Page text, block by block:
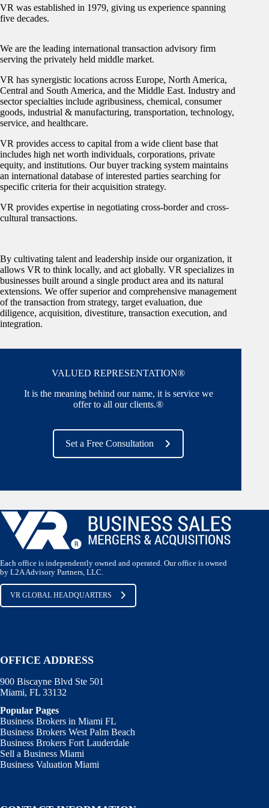
VR was established in 1979, giving us experience spanning
five decades.
We are the leading international transaction advisory firm
serving the privately held middle market.
VR has synergistic locations across Europe, North America,
Central and South America, and the Middle East. Industry and
sector specialties include agribusiness, chemical, consumer
goods, industrial & manufacturing, transportation, technology,
service, and healthcare.
VR provides access to capital from a wide client base that
includes high net worth individuals, corporations, private
equity, and institutions. Our buyer tracking system maintains
an international database of interested parties searching for
specific criteria for their acquisition strategy.
VR provides expertise in negotiating cross-border and cross-
cultural transactions.
By cultivating talent and leadership inside our organization, it
allows VR to think locally, and act globally. VR specializes in
businesses built around a single product area and its natural
extensions. We offer superior and comprehensive management
of the transaction from strategy, target evaluation, due
diligence, acquisition, divestiture, transaction execution, and
integration.
VALUED REPRESENTATION®
It is the meaning behind our name, it is service we
offer to all our clients.®
Set a Free Consultation
Each office is independently owned and operated. Our office is owned
by L2A Advisory Partners, LLC.
VR GLOBAL HEADQUARTERS
OFFICE ADDRESS
900 Biscayne Blvd Ste 501
Miami, FL 33132
Popular Pages
Business Brokers in Miami FL
Business Brokers West Palm Beach
Business Brokers Fort Lauderdale
Sell a Business Miami
Business Valuation Miami